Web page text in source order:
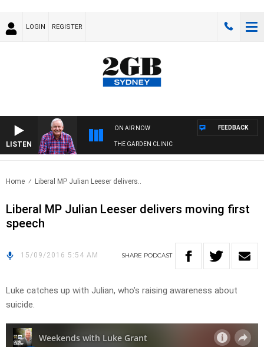
LOGIN REGISTER
LISTEN
ON AIR NOW
THE GARDEN CLINIC
FEEDBACK
Home Liberal MP Julian Leeser delivers..
Liberal MP Julian Leeser delivers moving first
speech
15/09/2016 5:54 AM SHARE PODCAST
Luke catches up with Julian, who’s raising awareness about
suicide.